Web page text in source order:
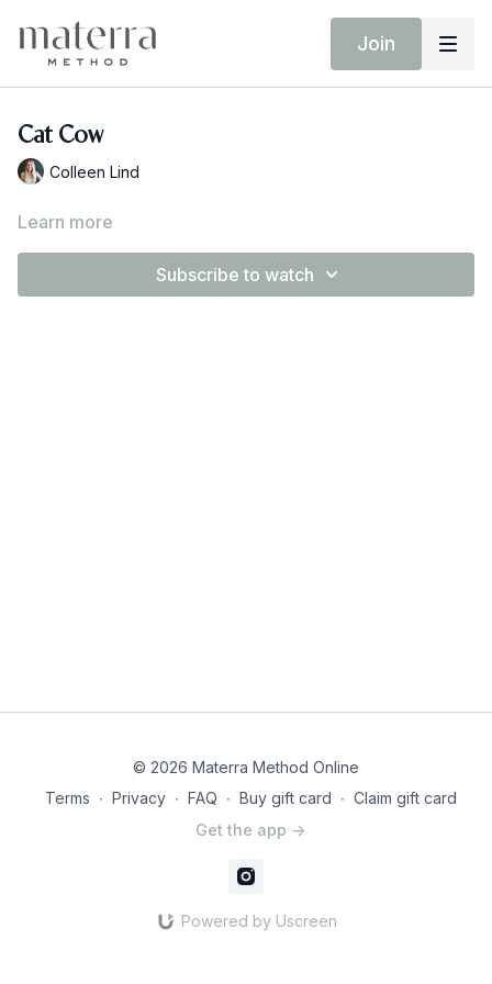
Join
Cat Cow
Colleen Lind
Learn more
Subscribe to watch
© 2026 Materra Method Online
Terms ∙ Privacy ∙ FAQ ∙ Buy gift card ∙ Claim gift card
Get the app ->
Powered by Uscreen